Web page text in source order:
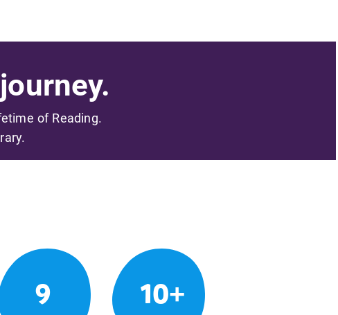
of Reading.
9 10+